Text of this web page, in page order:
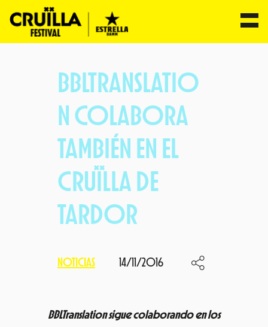
BBLTRANSLATIO
N COLABORA
TAMBIÉN EN EL
CRUÏLLA DE
TARDOR
NOTICIAS 14/11/2016
BBLTranslation sigue colaborando en los